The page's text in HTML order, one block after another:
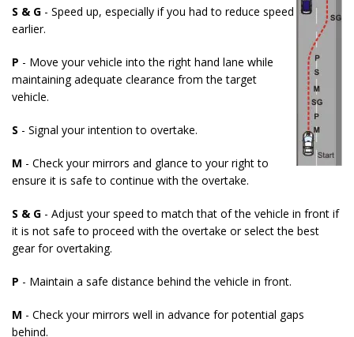
S & G - Speed up, especially if you had to reduce speed
earlier.
P - Move your vehicle into the right hand lane while
maintaining adequate clearance from the target
vehicle.
S - Signal your intention to overtake.
M - Check your mirrors and glance to your right to
ensure it is safe to continue with the overtake.
S & G - Adjust your speed to match that of the vehicle in front if
it is not safe to proceed with the overtake or select the best
gear for overtaking.
P - Maintain a safe distance behind the vehicle in front.
M - Check your mirrors well in advance for potential gaps
behind.